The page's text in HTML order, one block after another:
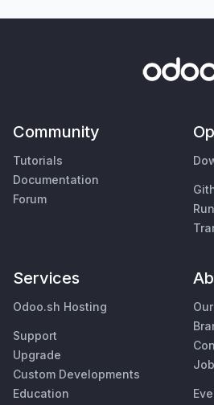
Community
Tutorials
Documentation
Forum
Services
Odoo.sh Hosting
Support
Upgrade
Custom Developments
Education